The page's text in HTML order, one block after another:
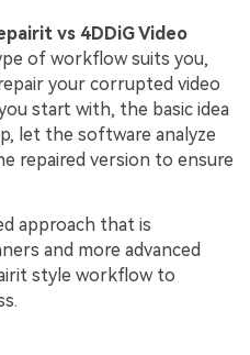
vs 4DDiG Video
of workflow suits you,
your corrupted video
start with, the basic idea
let the software analyze
repaired version to ensure
approach that is
and more advanced
style workflow to